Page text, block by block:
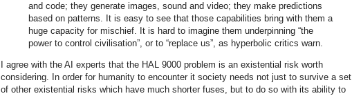
and code; they generate images, sound and video; they make predictions
based on patterns. It is easy to see that those capabilities bring with them a
huge capacity for mischief. It is hard to imagine them underpinning “the
power to control civilisation”, or to “replace us”, as hyperbolic critics warn.
I agree with the AI experts that the HAL 9000 problem is an existential risk worth
considering. In order for humanity to encounter it society needs not just to survive a set
of other existential risks which have much shorter fuses, but to do so with its ability to